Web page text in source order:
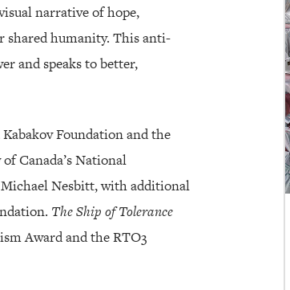
narrative of hope,
shared humanity. This anti-
and speaks to better,
Foundation and the
Canada’s National
Nesbitt, with additional
The Ship of Tolerance
Award and the RTO3